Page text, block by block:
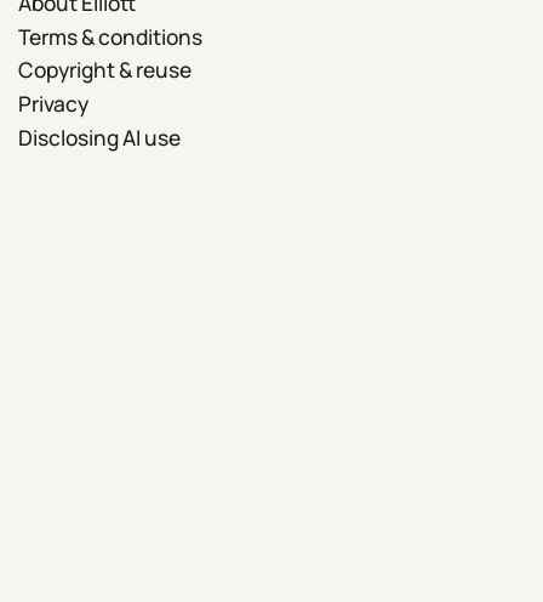
Terms & conditions
Copyright & reuse
Privacy
Disclosing AI use